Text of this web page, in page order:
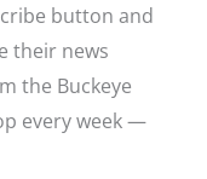
button and
their news
the Buckeye
every week —